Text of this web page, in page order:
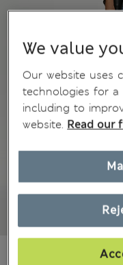
Mex$1.500,00
We value
Our website uses
technologies for a
including to
website. Read our